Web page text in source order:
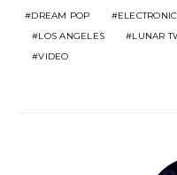
DREAM POP
LOS ANGELES
LUNAR
VIDEO